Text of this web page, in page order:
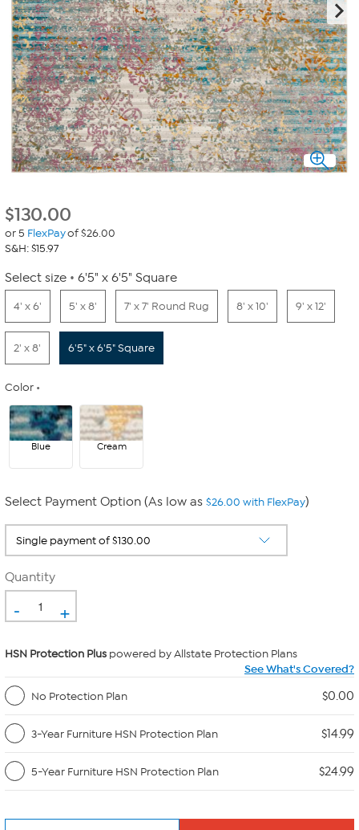
$130.00
or 5 FlexPayof $26.00
S&H: $15.97
Select size 6'5" x 6'5" Square
4' x 6' 5' x 8' 7' x 7' Round Rug 8' x 10' 9' x 12'
2' x 8' 6'5" x 6'5" Square
Color
Blue Cream
Select Payment Option (As low as $26.00 with FlexPay)
Quantity
- +
HSN Protection Plus powered by Allstate Protection Plans
See What's Covered?
No Protection Plan
$0.00
3-Year Furniture HSN Protection Plan $14.99
5-Year Furniture HSN Protection Plan $24.99